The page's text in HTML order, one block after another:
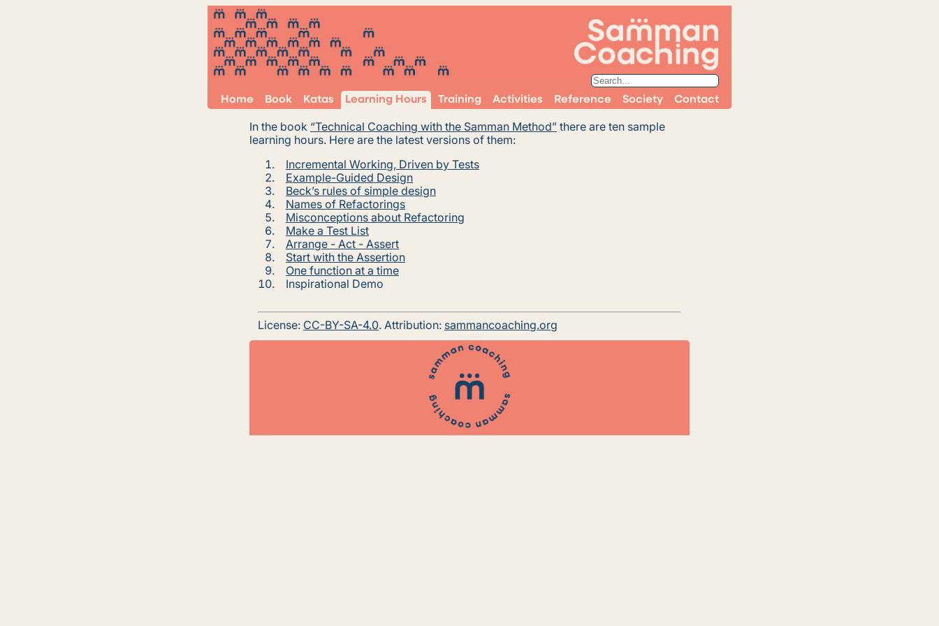
Home Book Katas Learning Hours Training Activities Reference Society Contact
In the book “Technical Coaching with the Samman Method” there are ten sample
learning hours. Here are the latest versions of them:
Incremental Working, Driven by Tests
Example-Guided Design
Beck’s rules of simple design
Names of Refactorings
Misconceptions about Refactoring
Make a Test List
Arrange - Act - Assert
Start with the Assertion
One function at a time
Inspirational Demo
License: CC-BY-SA-4.0. Attribution: sammancoaching.org